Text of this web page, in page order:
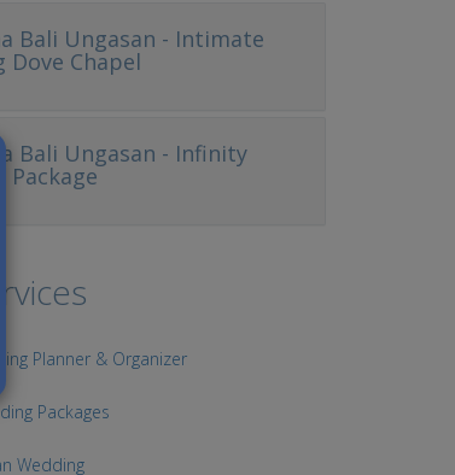
Bali Ungasan - Intimate
Dove Chapel
Bali Ungasan - Infinity
Package
Planner & Organizer
Packages
Wedding